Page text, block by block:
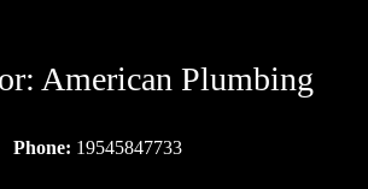
American Plumbing
Phone: 19545847733